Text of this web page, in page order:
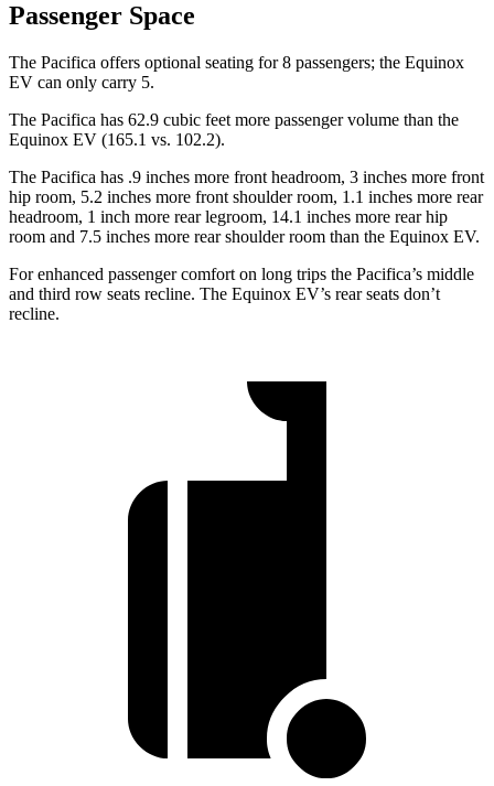
Passenger Space
The Pacifica offers optional seating for 8 passengers; the Equinox
EV can only carry 5.
The Pacifica has 62.9 cubic feet more passenger volume than the
Equinox EV (165.1 vs. 102.2).
The Pacifica has .9 inches more front headroom, 3 inches more front
hip room, 5.2 inches more front shoulder room, 1.1 inches more rear
headroom, 1 inch more rear legroom, 14.1 inches more rear hip
room and 7.5 inches more rear shoulder room than the Equinox EV.
For enhanced passenger comfort on long trips the Pacifica’s middle
and third row seats recline. The Equinox EV’s rear seats don’t
recline.